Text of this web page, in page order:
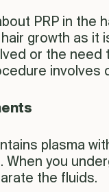
PRP in
growth as it
or the
involves
plasma
you
the fluids.